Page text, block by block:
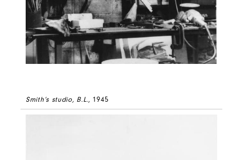
Smith’s studio, B.L., 1945